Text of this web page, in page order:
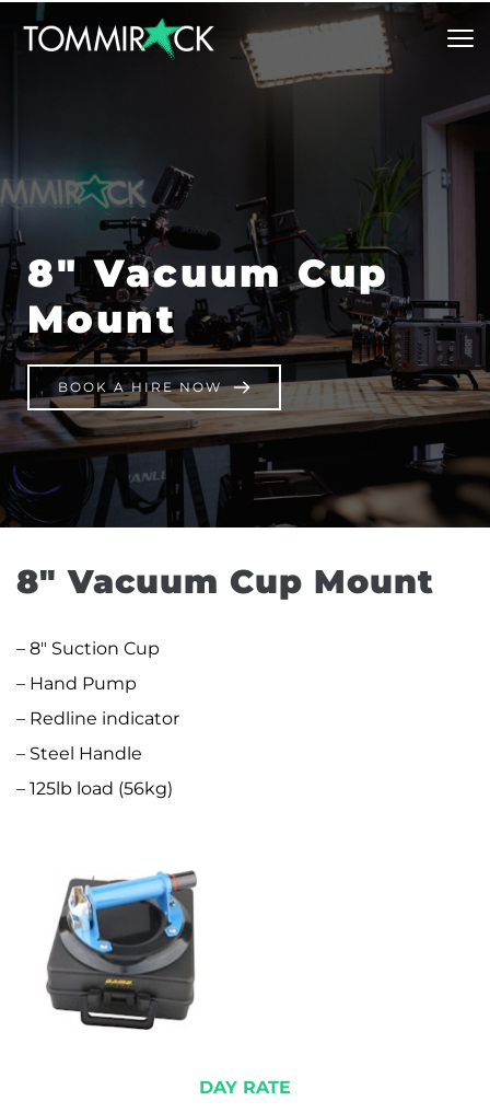
8″ Vacuum Cup
Mount
BOOK A HIRE NOW
8″ Vacuum Cup Mount
– 8″ Suction Cup
– Hand Pump
– Redline indicator
– Steel Handle
– 125lb load (56kg)
DAY RATE